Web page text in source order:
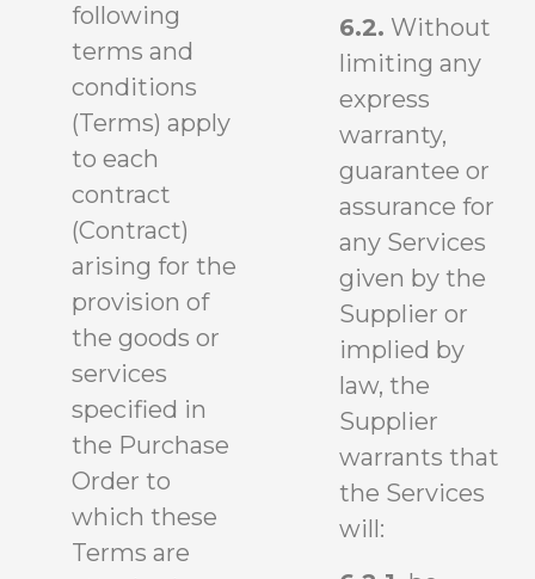
following
terms and
conditions
(Terms) apply
to each
contract
(Contract)
arising for the
provision of
the goods or
services
specified in
the Purchase
Order to
which these
Terms are
6.2. Without
limiting any
express
warranty,
guarantee or
assurance for
any Services
given by the
Supplier or
implied by
law, the
Supplier
warrants that
the Services
will: